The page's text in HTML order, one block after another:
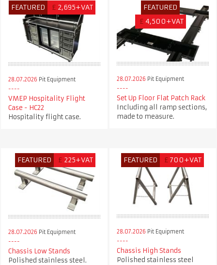
FEATURED £ 2,695+VAT
28.07.2026 Pit Equipment
VMEP Hospitality Flight
Case - HC22
Hospitality flight case.
FEATURED
£ 4,500+VAT
28.07.2026 Pit Equipment
Set Up Floor Flat Patch Rack
Including all ramp sections,
made to measure.
FEATURED £ 225+VAT
28.07.2026 Pit Equipment
Chassis Low Stands
Polished stainless steel.
FEATURED £ 700+VAT
28.07.2026 Pit Equipment
Chassis High Stands
Polished stainless steel